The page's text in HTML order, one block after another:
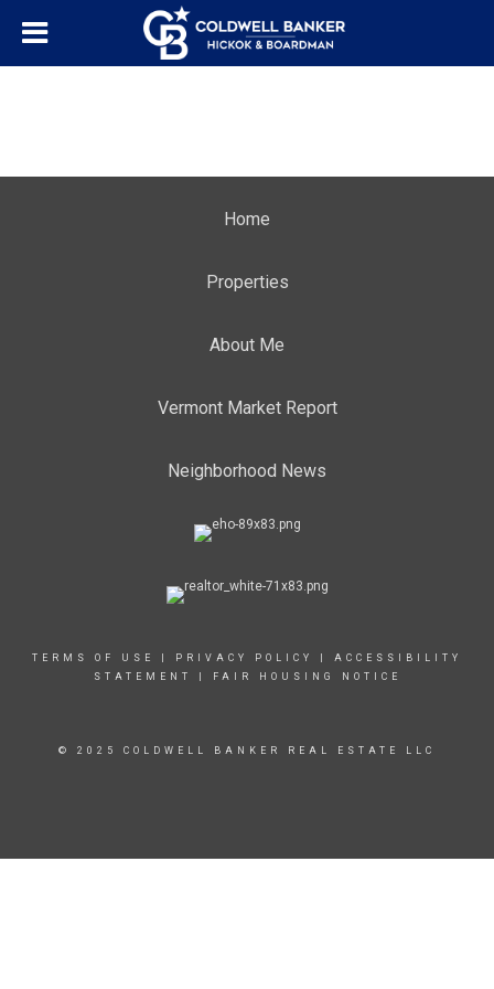
Home
Properties
About Me
Vermont Market Report
Neighborhood News
TERMS OF USE PRIVACY POLICY
ACCESSIBILITY
STATEMENT
FAIR HOUSING NOTICE
© 2025 COLDWELL BANKER REAL ESTATE LLC